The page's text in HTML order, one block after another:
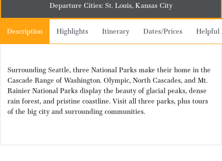
Departure Cities: St. Louis, Kansas City
Description Highlights Itinerary Dates/Prices Helpful
Surrounding Seattle, three National Parks make their home in the
Cascade Range of Washington. Olympic, North Cascades, and Mt.
Rainier National Parks display the beauty of glacial peaks, dense
rain forest, and pristine coastline. Visit all three parks, plus tours
of the big city and surrounding communities.